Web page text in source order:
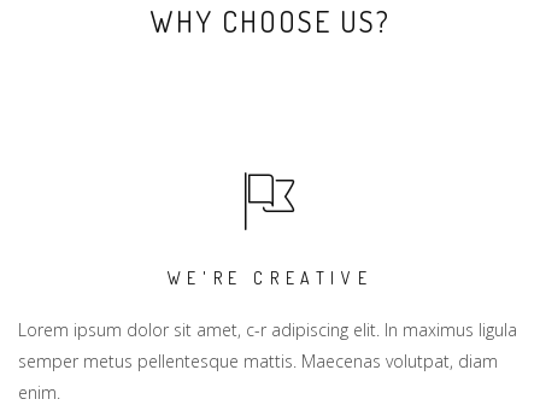
WHY CHOOSE US?
WE'RE CREATIVE
Lorem ipsum dolor sit amet, c-r adipiscing elit. In maximus ligula
semper metus pellentesque mattis. Maecenas volutpat, diam
enim.